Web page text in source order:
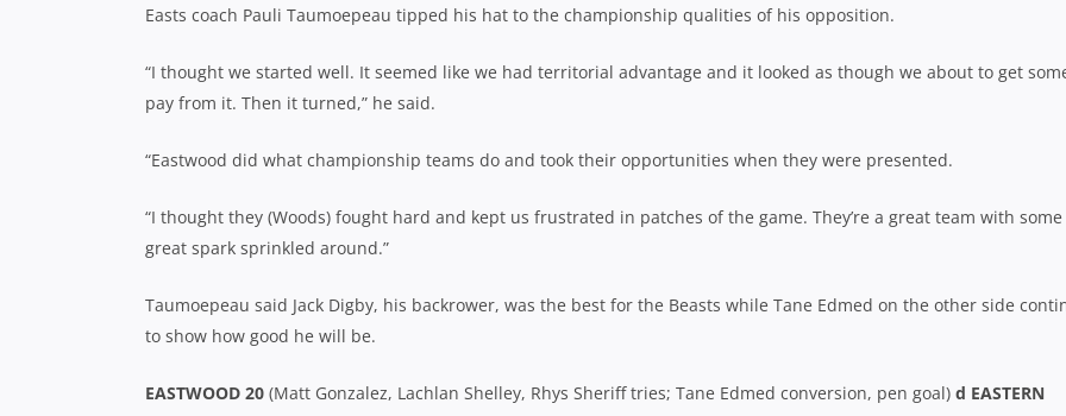
Easts coach Pauli Taumoepeau tipped his hat to the championship qualities of his opposition.
“I thought we started well. It seemed like we had territorial advantage and it looked as though we about to get
pay from it. Then it turned,” he said.
“Eastwood did what championship teams do and took their opportunities when they were presented.
“I thought they (Woods) fought hard and kept us frustrated in patches of the game. They’re a great team with some
great spark sprinkled around.”
Taumoepeau said Jack Digby, his backrower, was the best for the Beasts while Tane Edmed on the other side
to show how good he will be.
EASTWOOD 20 (Matt Gonzalez, Lachlan Shelley, Rhys Sheriff tries; Tane Edmed conversion, pen goal) d EASTERN